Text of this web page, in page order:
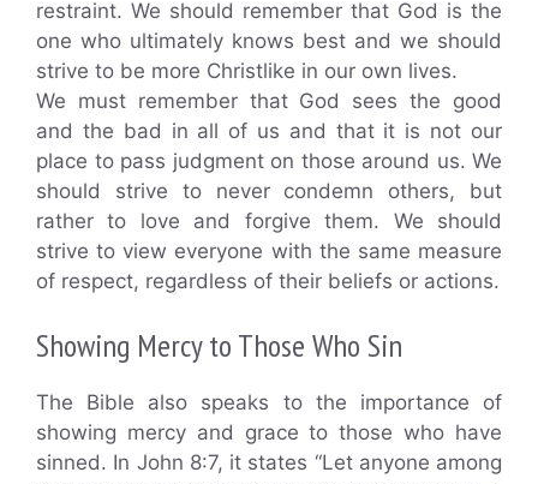
restraint. We should remember that God is the
one who ultimately knows best and we should
strive to be more Christlike in our own lives.
We must remember that God sees the good
and the bad in all of us and that it is not our
place to pass judgment on those around us. We
should strive to never condemn others, but
rather to love and forgive them. We should
strive to view everyone with the same measure
of respect, regardless of their beliefs or actions.
Showing Mercy to Those Who Sin
The Bible also speaks to the importance of
showing mercy and grace to those who have
sinned. In John 8:7, it states “Let anyone among